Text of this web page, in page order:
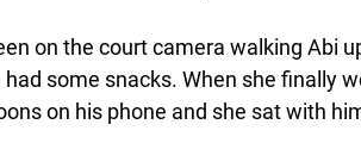
on the court camera walking Abi
some snacks. When she finally
on his phone and she sat with